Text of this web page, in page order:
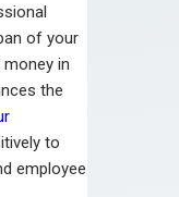
of your
in
the
to
employee